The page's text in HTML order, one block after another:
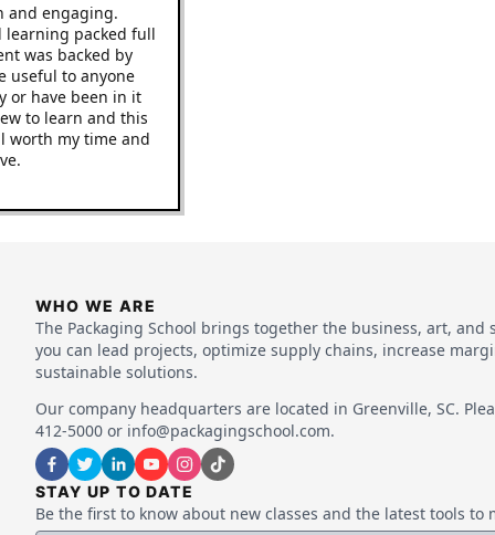
fun and engaging.
learning packed full
was backed by
be useful to anyone
or have been in it
new to learn and this
worth my time and
WHO WE ARE
The Packaging School brings together the business, art, and
you can lead projects, optimize supply chains, increase
sustainable solutions.
Our company headquarters are located in Greenville, SC.
412-5000 or info@packagingschool.com.
STAY UP TO DATE
Be the first to know about new classes and the latest tools to